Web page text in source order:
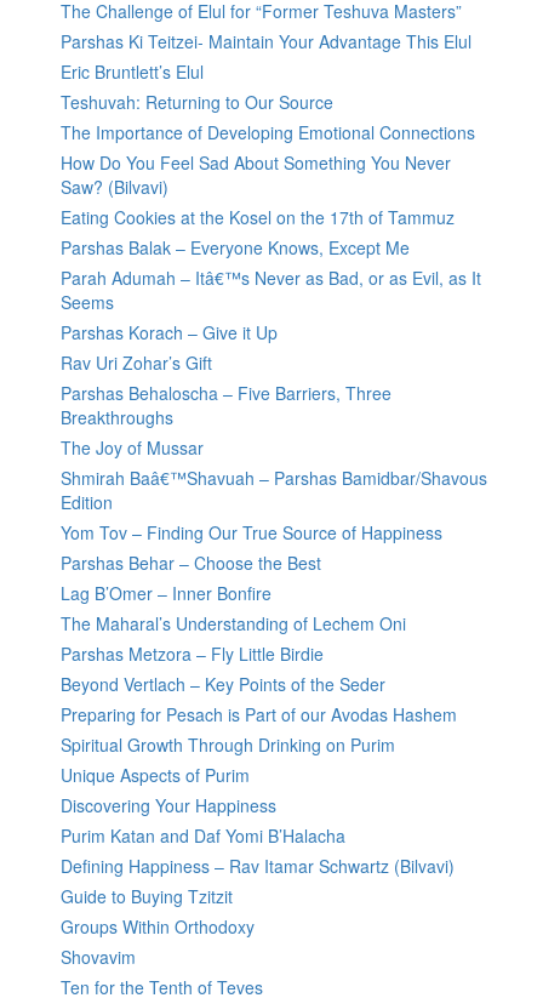
The Challenge of Elul for “Former Teshuva Masters”
Parshas Ki Teitzei- Maintain Your Advantage This Elul
Eric Bruntlett’s Elul
Teshuvah: Returning to Our Source
The Importance of Developing Emotional Connections
How Do You Feel Sad About Something You Never
Saw? (Bilvavi)
Eating Cookies at the Kosel on the 17th of Tammuz
Parshas Balak – Everyone Knows, Except Me
Parah Adumah – Itâ€™s Never as Bad, or as Evil, as It
Seems
Parshas Korach – Give it Up
Rav Uri Zohar’s Gift
Parshas Behaloscha – Five Barriers, Three
Breakthroughs
The Joy of Mussar
Shmirah Baâ€™Shavuah – Parshas Bamidbar/Shavous
Edition
Yom Tov – Finding Our True Source of Happiness
Parshas Behar – Choose the Best
Lag B’Omer – Inner Bonfire
The Maharal’s Understanding of Lechem Oni
Parshas Metzora – Fly Little Birdie
Beyond Vertlach – Key Points of the Seder
Preparing for Pesach is Part of our Avodas Hashem
Spiritual Growth Through Drinking on Purim
Unique Aspects of Purim
Discovering Your Happiness
Purim Katan and Daf Yomi B’Halacha
Defining Happiness – Rav Itamar Schwartz (Bilvavi)
Guide to Buying Tzitzit
Groups Within Orthodoxy
Shovavim
Ten for the Tenth of Teves